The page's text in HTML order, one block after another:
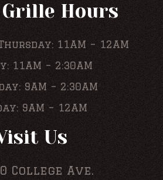
Hours
11AM – 12AM
11AM – 2:30AM
9AM – 2:30AM
9AM – 12AM
Us
College Ave.